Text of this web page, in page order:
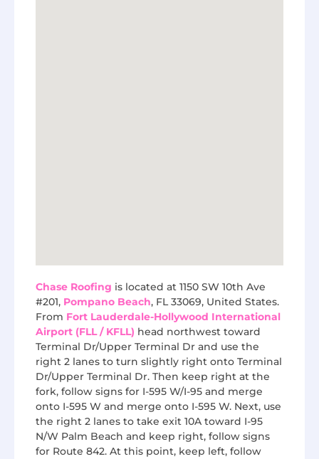
Chase Roofing is located at 1150 SW 10th Ave
#201, Pompano Beach, FL 33069, United States.
From Fort Lauderdale-Hollywood International
Airport (FLL / KFLL) head northwest toward
Terminal Dr/Upper Terminal Dr and use the
right 2 lanes to turn slightly right onto Terminal
Dr/Upper Terminal Dr. Then keep right at the
fork, follow signs for I-595 W/I-95 and merge
onto I-595 W and merge onto I-595 W. Next, use
the right 2 lanes to take exit 10A toward I-95
N/W Palm Beach and keep right, follow signs
for Route 842. At this point, keep left, follow